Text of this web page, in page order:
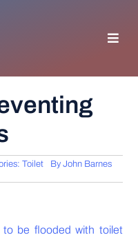
Toilet ByJohn Barnes
to be flooded with toilet